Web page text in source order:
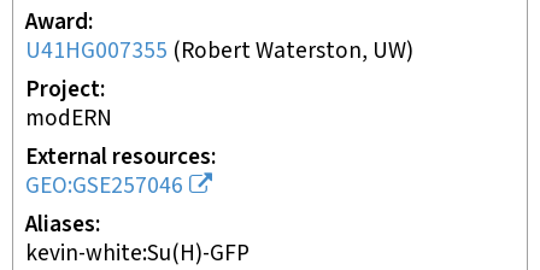
Award
U41HG007355 (Robert Waterston, UW)
Project
modERN
External resources
GEO:GSE257046
Aliases
kevin-white:Su(H)-GFP